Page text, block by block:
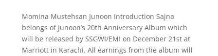
Momina Mustehsan Junoon Introduction Sajna
belongs of Junoon’s 20th Anniversary Album which
will be released by SSGWI/EMI on December 21st at
Marriott in Karachi. All earnings from the album will